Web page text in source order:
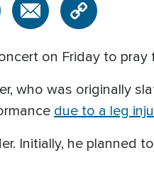
on Friday to pray
who was originally
due to a leg
Initially, he planned